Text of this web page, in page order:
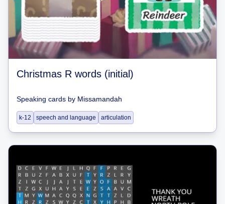
Christmas R words (initial)
Speaking cards by Missamandah
k-12 speech and language articulation